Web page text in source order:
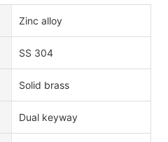
Zinc alloy
SS 304
Solid brass
Dual keyway